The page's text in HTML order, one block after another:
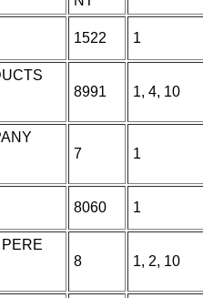
1522 1
8991 1, 4, 10
7 1
8060 1
8 1, 2, 10